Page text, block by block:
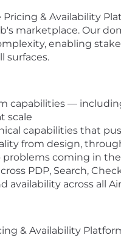
& Availability
marketplace. Our
enabling
surfaces.
capabilities —
scale
capabilities that
from design,
coming in
PDP, Search,
availability across all
& Availability